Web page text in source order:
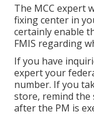
The MCC expert
fixing center in
certainly enable
FMIS regarding
If you have
expert your
number. If you
store, remind the
after the PM is